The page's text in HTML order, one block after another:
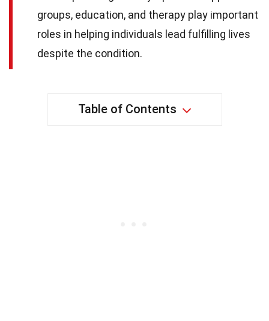
groups, education, and therapy play important
roles in helping individuals lead fulfilling lives
despite the condition.
Table of Contents